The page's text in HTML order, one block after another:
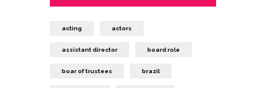
acting actors
assistant director board role
boar of trustees brazil